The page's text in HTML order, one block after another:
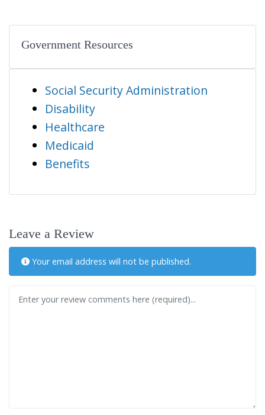
Government Resources
Social Security Administration
Disability
Healthcare
Medicaid
Benefits
Leave a Review
Your email address will not be published.